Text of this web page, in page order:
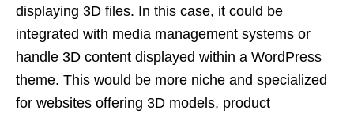
displaying 3D files. In this case, it could be
integrated with media management systems or
handle 3D content displayed within a WordPress
theme. This would be more niche and specialized
for websites offering 3D models, product